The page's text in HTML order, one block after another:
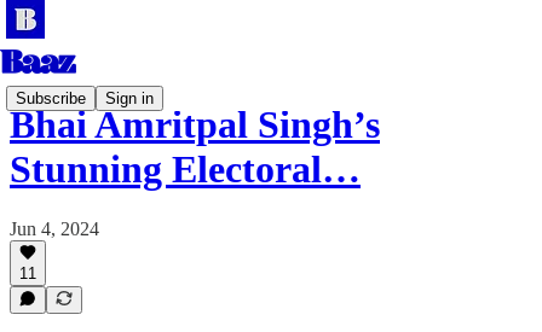
Subscribe Sign in
Bhai Amritpal Singh’s
Stunning Electoral…
Jun 4, 2024
11